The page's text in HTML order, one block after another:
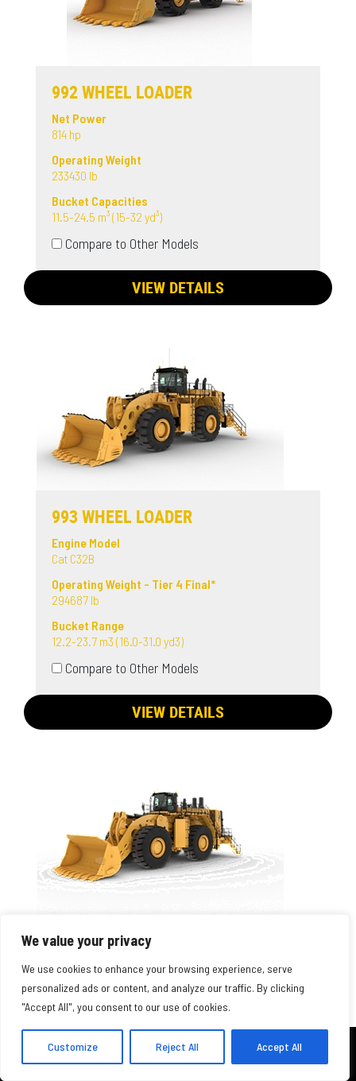
We value your privacy
We use cookies to enhance your browsing experience, serve
personalized ads or content, and analyze our traffic. By clicking
"Accept All", you consent to our use of cookies.
Customize Reject All Accept All
CONTACT US 402-795-8213
992 WHEEL LOADER
Net Power
814 hp
Operating Weight
233430 lb
Bucket Capacities
11.5-24.5 m³ (15-32 yd³)
Compare to Other Models
VIEW DETAILS
993 WHEEL LOADER
Engine Model
Cat C32B
Operating Weight - Tier 4 Final*
294687 lb
Bucket Range
12.2-23.7 m3 (16.0-31.0 yd3)
Compare to Other Models
VIEW DETAILS
995 WHEEL LOADER
Engine Model
Cat® 3516E
Bucket Capacity Range
Operating Weight - Standard
543772 lb